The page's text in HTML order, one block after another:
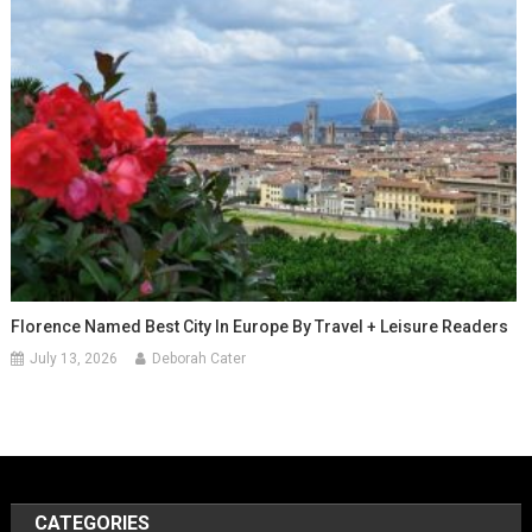
Florence Named Best City In Europe By Travel + Leisure Readers
July 13, 2026 Deborah Cater
CATEGORIES